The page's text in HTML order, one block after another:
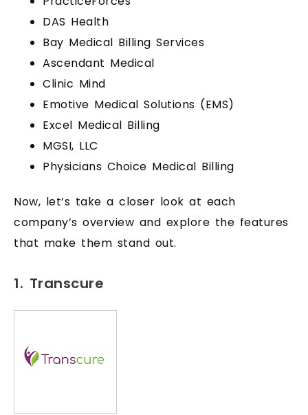
DAS Health
Bay Medical Billing Services
Ascendant Medical
Clinic Mind
Emotive Medical Solutions (EMS)
Excel Medical Billing
MGSI, LLC
Physicians Choice Medical Billing
Now, let’s take a closer look at each
company’s overview and explore the features
that make them stand out.
1. Transcure